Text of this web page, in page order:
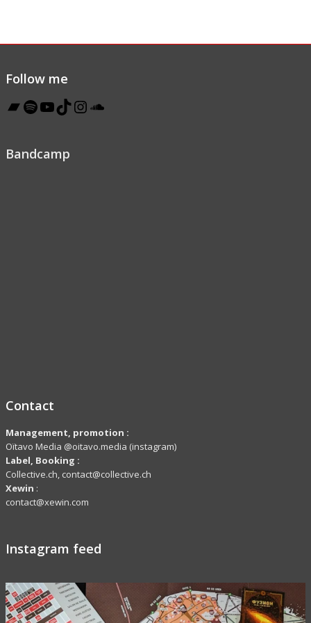
Follow me
Bandcamp
Contact
Management, promotion :
Oïtavo Media @oitavo.media (instagram)
Label, Booking :
Collective.ch, contact@collective.ch
Xewin :
contact@xewin.com
Instagram feed